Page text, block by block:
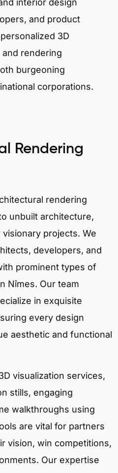
interior design
and product
3D
and rendering
burgeoning
corporations.
Rendering
rendering
unbuilt architecture,
projects. We
developers, and
prominent types of
Nîmes. Our team
in exquisite
every design
aesthetic and functional
visualization services,
stills, engaging
walkthroughs using
are vital for partners
vision, win competitions,
Our expertise